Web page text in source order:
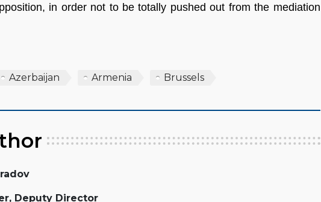
in order not to be totally pushed out from the mediation
Azerbaijan Armenia Brussels
Deputy Director